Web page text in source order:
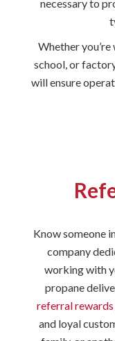
necessary to
Whether
school, or
will ensure
Know someone
company
working with
propane
referral rewards
and loyal